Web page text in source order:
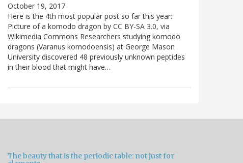
October 19, 2017
Here is the 4th most popular post so far this year:
Picture of a komodo dragon by CC BY-SA 3.0, via
Wikimedia Commons Researchers studying komodo
dragons (Varanus komodoensis) at George Mason
University discovered 48 previously unknown peptides
in their blood that might have…
The beauty that is the periodic table: not just for